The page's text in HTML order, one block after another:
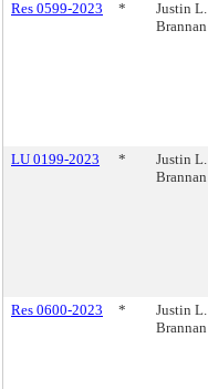
Res 0599-2023 *
Justin L.
Brannan
LU 0199-2023
*
Justin L.
Brannan
Res 0600-2023
*
Justin L.
Brannan